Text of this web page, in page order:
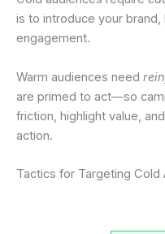
is to introduce your
engagement.
Warm audiences need
are primed to act—so
friction, highlight value,
action.
Tactics for Targeting Cold